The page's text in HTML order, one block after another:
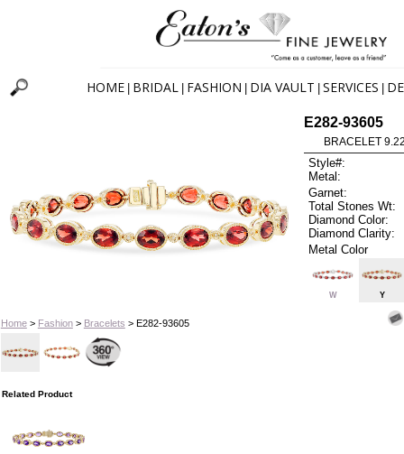
HOME BRIDAL FASHION DIA VAULT SERVICES
Home> Fashion> Bracelets > E282-93605
E282-93605
BRACELET
Style#:
Metal:
Garnet:
Total Stones Wt:
Diamond Color:
Diamond Clarity:
Metal Color
W Y
Related Product